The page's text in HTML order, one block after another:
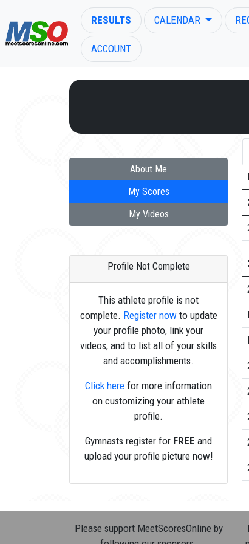
RESULTS CALENDAR
ACCOUNT
About Me
My Scores
My Videos
Profile Not Complete
This athlete profile is not
complete. Register nowto update
your profile photo, link your
videos, and to list all of your skills
and accomplishments.
Click here for more information
on customizing your athlete
profile.
Gymnasts register for FREE and
upload your profile picture now!
Please support MeetScoresOnline by